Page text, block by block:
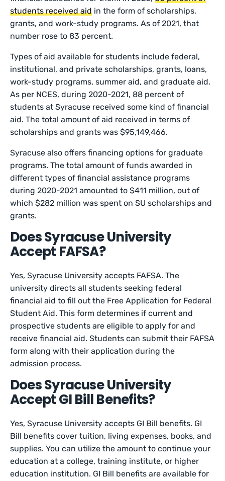
students received aid in the form of scholarships,
grants, and work-study programs. As of 2021, that
number rose to 83 percent.
Types of aid available for students include federal,
institutional, and private scholarships, grants, loans,
work-study programs, summer aid, and graduate aid.
As per NCES, during 2020-2021, 88 percent of
students at Syracuse received some kind of financial
aid. The total amount of aid received in terms of
scholarships and grants was $95,149,466.
Syracuse also offers financing options for graduate
programs. The total amount of funds awarded in
different types of financial assistance programs
during 2020-2021 amounted to $411 million, out of
which $282 million was spent on SU scholarships and
grants.
Does Syracuse University
Accept FAFSA?
Yes, Syracuse University accepts FAFSA. The
university directs all students seeking federal
financial aid to fill out the Free Application for Federal
Student Aid. This form determines if current and
prospective students are eligible to apply for and
receive financial aid. Students can submit their FAFSA
form along with their application during the
admission process.
Does Syracuse University
Accept GI Bill Benefits?
Yes, Syracuse University accepts GI Bill benefits. GI
Bill benefits cover tuition, living expenses, books, and
supplies. You can utilize the amount to continue your
education at a college, training institute, or higher
education institution. GI Bill benefits are available for